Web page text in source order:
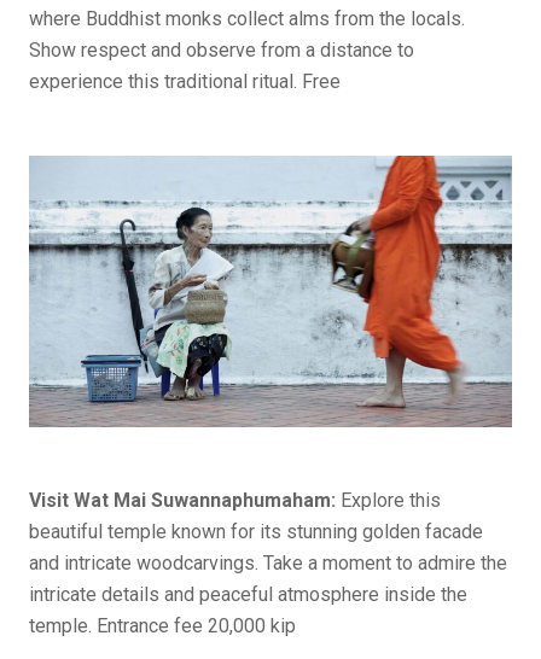
where Buddhist monks collect alms from the locals.
Show respect and observe from a distance to
experience this traditional ritual. Free
Visit Wat Mai Suwannaphumaham: Explore this
beautiful temple known for its stunning golden facade
and intricate woodcarvings. Take a moment to admire the
intricate details and peaceful atmosphere inside the
temple. Entrance fee 20,000 kip